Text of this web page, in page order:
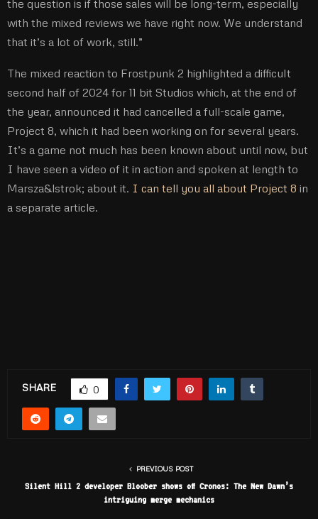
the question is if those sales will be long-term, especially
with the mixed reviews we have right now. We understand
that it’s a lot of work, still.”
The mixed reaction to Frostpunk 2 highlighted a difficult
second half of 2024 for 11 bit Studios which, at the end of
the year, announced it had cancelled a full-scale game,
Project 8, which it had been working on for several years.
It’s a game not much has been known about until now, but
I have seen a video of it in action and spoken at length to
Marsza&lstrok; about it. I can tell you all about Project 8 in
a separate article.
SHARE 0
PREVIOUS POST
Silent Hill 2 developer Bloober shows off Cronos: The New Dawn’s
intriguing merge mechanics